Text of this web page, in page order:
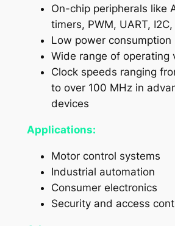
On-chip peripherals like
timers, PWM, UART, I2C,
Low power consumption
Wide range of operating
Clock speeds ranging
to over 100 MHz in
devices
Applications:
Motor control systems
Industrial automation
Consumer electronics
Security and access